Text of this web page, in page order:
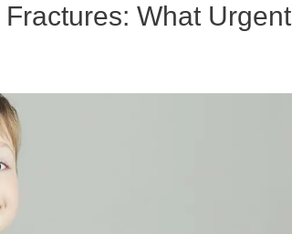
What Urgent